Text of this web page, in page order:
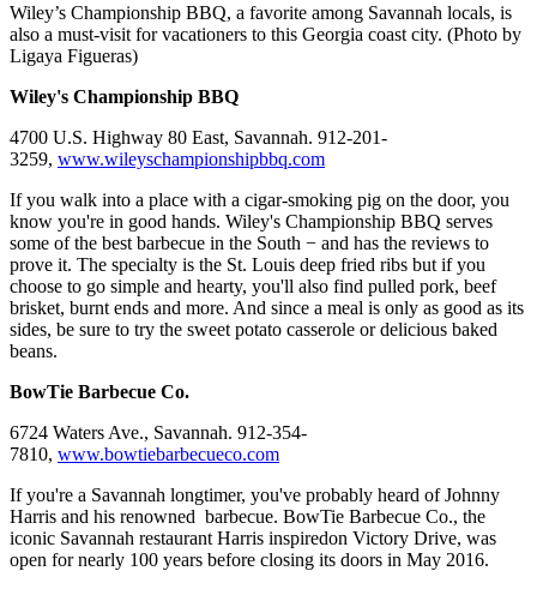
Wiley’s Championship BBQ, a favorite among Savannah locals, is
also a must-visit for vacationers to this Georgia coast city. (Photo by
Ligaya Figueras)
Wiley's Championship BBQ
4700 U.S. Highway 80 East, Savannah. 912-201-
3259, www.wileyschampionshipbbq.com
If you walk into a place with a cigar-smoking pig on the door, you
know you're in good hands. Wiley's Championship BBQ serves
some of the best barbecue in the South − and has the reviews to
prove it. The specialty is the St. Louis deep fried ribs but if you
choose to go simple and hearty, you'll also find pulled pork, beef
brisket, burnt ends and more. And since a meal is only as good as its
sides, be sure to try the sweet potato casserole or delicious baked
beans.
BowTie Barbecue Co.
6724 Waters Ave., Savannah. 912-354-
7810, www.bowtiebarbecueco.com
If you're a Savannah longtimer, you've probably heard of Johnny
Harris and his renowned barbecue. BowTie Barbecue Co., the
iconic Savannah restaurant Harris inspiredon Victory Drive, was
open for nearly 100 years before closing its doors in May 2016.